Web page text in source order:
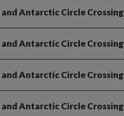
Antarctic Circle Crossing
Antarctic Circle Crossing
Antarctic Circle Crossing
Antarctic Circle Crossing